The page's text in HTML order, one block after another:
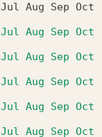
Jul Aug Sep Oct
Jul Aug Sep Oct
Jul Aug Sep Oct
Jul Aug Sep Oct
Jul Aug Sep Oct
Jul Aug Sep Oct